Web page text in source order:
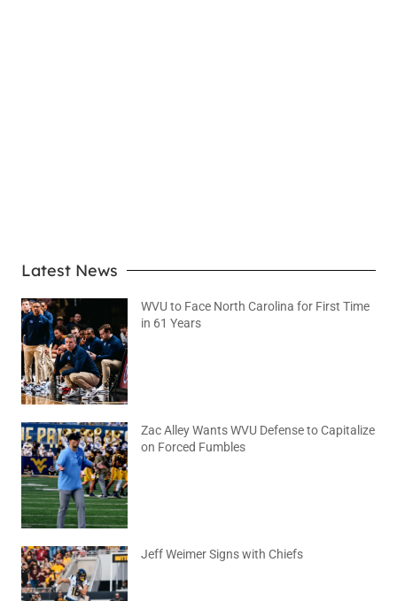
Latest News
WVU to Face North Carolina for First Time
in 61 Years
Zac Alley Wants WVU Defense to Capitalize
on Forced Fumbles
Jeff Weimer Signs with Chiefs